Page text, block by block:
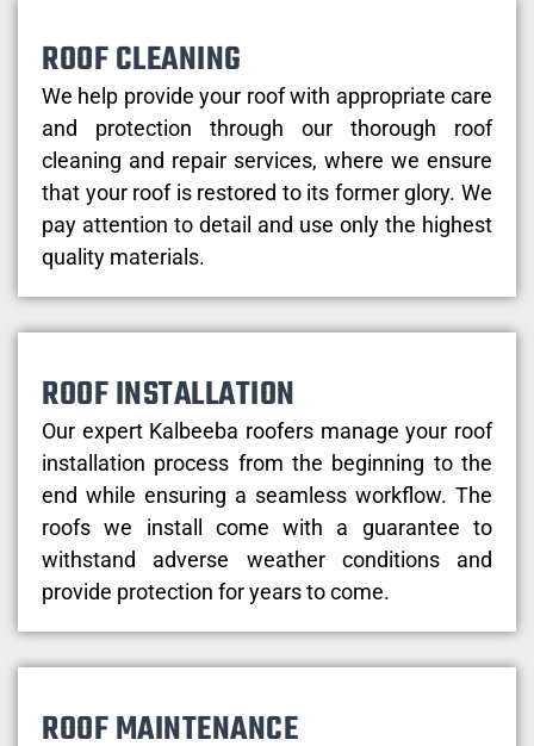
ROOF CLEANING
We help provide your roof with appropriate care
and protection through our thorough roof
cleaning and repair services, where we ensure
that your roof is restored to its former glory. We
pay attention to detail and use only the highest
quality materials.
ROOF INSTALLATION
Our expert Kalbeeba roofers manage your roof
installation process from the beginning to the
end while ensuring a seamless workflow. The
roofs we install come with a guarantee to
withstand adverse weather conditions and
provide protection for years to come.
ROOF MAINTENANCE